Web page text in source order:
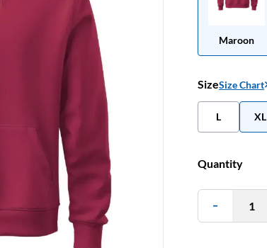
Maroon
SizeSize Chart
L XL
Quantity
1